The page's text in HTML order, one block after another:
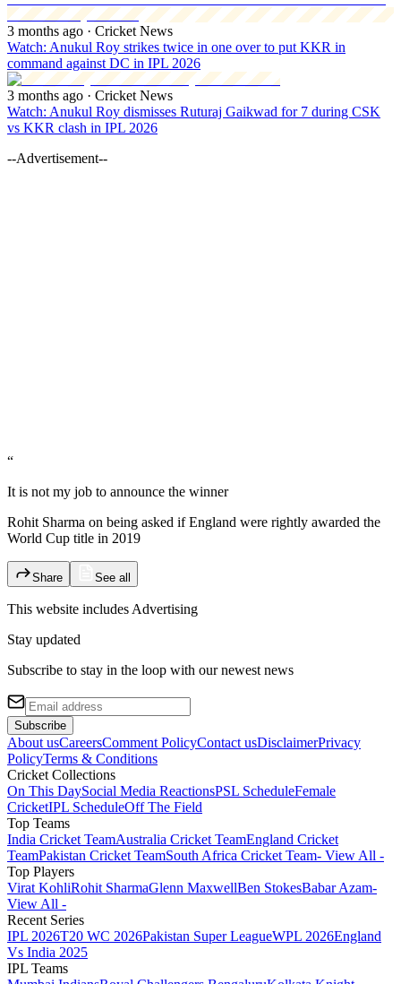
3 months ago · Cricket News
Watch: Anukul Roy strikes twice in one over to put KKR in
command against DC in IPL 2026
3 months ago · Cricket News
Watch: Anukul Roy dismisses Ruturaj Gaikwad for 7 during CSK
vs KKR clash in IPL 2026
--Advertisement--
“
It is not my job to announce the winner
Rohit Sharma on being asked if England were rightly awarded the
World Cup title in 2019
Share See all
This website includes Advertising
Stay updated
Subscribe to stay in the loop with our newest news
Subscribe
About usCareersComment PolicyContact usDisclaimerPrivacy
PolicyTerms & Conditions
Cricket Collections
On This DaySocial Media ReactionsPSL ScheduleFemale
CricketIPL ScheduleOff The Field
Top Teams
India Cricket TeamAustralia Cricket TeamEngland Cricket
TeamPakistan Cricket TeamSouth Africa Cricket Team- View All -
Top Players
Virat KohliRohit SharmaGlenn MaxwellBen StokesBabar Azam-
View All -
Recent Series
IPL 2026T20 WC 2026Pakistan Super LeagueWPL 2026England
Vs India 2025
IPL Teams